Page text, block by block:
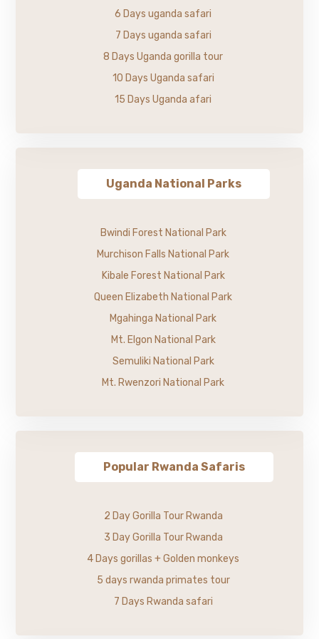
6 Days uganda safari
7 Days uganda safari
8 Days Uganda gorilla tour
10 Days Uganda safari
15 Days Uganda afari
Uganda National Parks
Bwindi Forest National Park
Murchison Falls National Park
Kibale Forest National Park
Queen Elizabeth National Park
Mgahinga National Park
Mt. Elgon National Park
Semuliki National Park
Mt. Rwenzori National Park
Popular Rwanda Safaris
2 Day Gorilla Tour Rwanda
3 Day Gorilla Tour Rwanda
4 Days gorillas + Golden monkeys
5 days rwanda primates tour
7 Days Rwanda safari